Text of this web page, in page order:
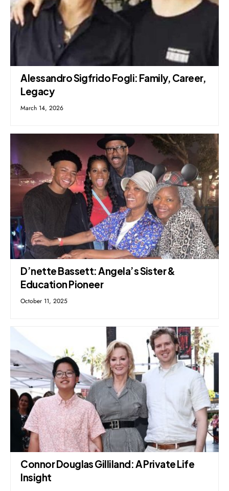
Alessandro Sigfrido Fogli: Family, Career,
Legacy
March 14, 2026
D’nette Bassett: Angela’s Sister &
Education Pioneer
October 11, 2025
Connor Douglas Gilliland: A Private Life
Insight